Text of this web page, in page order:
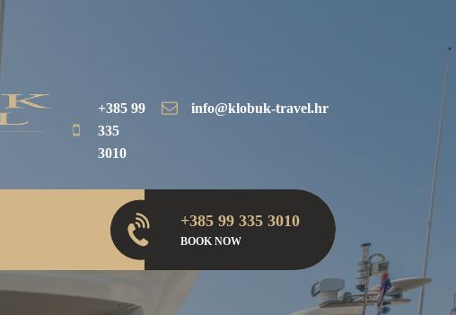
+385 99
335
3010
info@klobuk-travel.hr
+385 99 335 3010
BOOK NOW